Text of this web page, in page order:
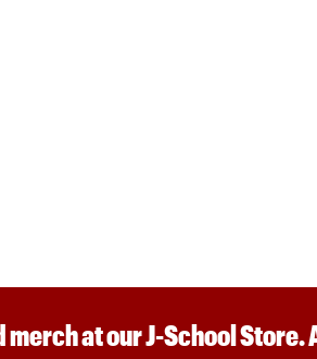
at our J-School